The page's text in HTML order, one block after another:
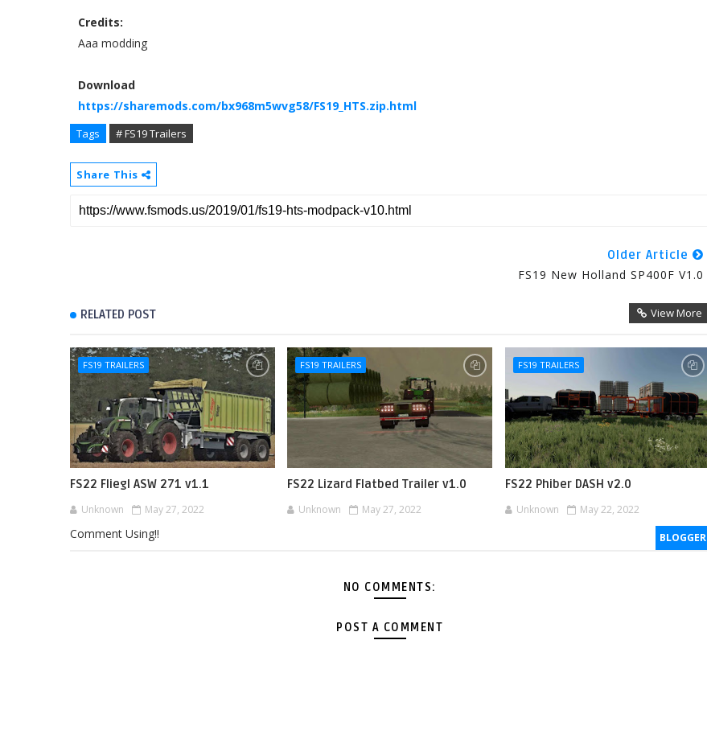
Credits:
Aaa modding
Download
https://sharemods.com/bx968m5wvg58/FS19_HTS.zip.html
Tags # FS19 Trailers
Share This
Older Article
FS19 New Holland SP400F V1.0
RELATED POST View More
FS19 TRAILERS
FS22 Fliegl ASW 271 v1.1
Unknown May 27, 2022
FS19 TRAILERS
FS22 Lizard Flatbed Trailer v1.0
Unknown May 27, 2022
FS19 TRAILERS
FS22 Phiber DASH v2.0
Unknown May 22, 2022
BLOGGER
Comment Using!!
NO COMMENTS:
POST A COMMENT